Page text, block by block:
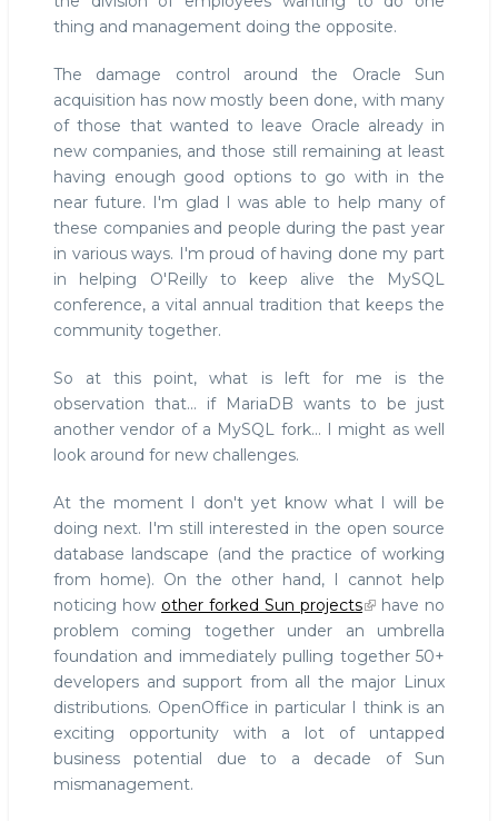
thing and management doing the opposite.
The damage control around the Oracle Sun
acquisition has now mostly been done, with many
of those that wanted to leave Oracle already in
new companies, and those still remaining at least
having enough good options to go with in the
near future. I'm glad I was able to help many of
these companies and people during the past year
in various ways. I'm proud of having done my part
in helping O'Reilly to keep alive the MySQL
conference, a vital annual tradition that keeps the
community together.
So at this point, what is left for me is the
observation that... if MariaDB wants to be just
another vendor of a MySQL fork... I might as well
look around for new challenges.
At the moment I don't yet know what I will be
doing next. I'm still interested in the open source
database landscape (and the practice of working
from home). On the other hand, I cannot help
noticing how other forked Sun projects
have no
problem coming together under an umbrella
foundation and immediately pulling together 50+
developers and support from all the major Linux
distributions. OpenOffice in particular I think is an
exciting opportunity with a lot of untapped
business potential due to a decade of Sun
mismanagement.